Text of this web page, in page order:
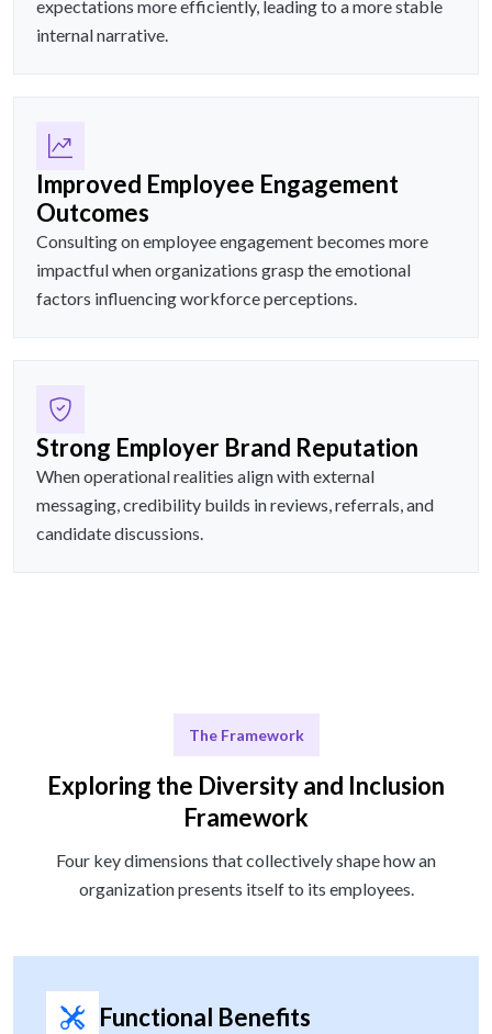
expectations more efficiently, leading to a more stable
internal narrative.
Improved Employee Engagement
Outcomes
Consulting on employee engagement becomes more
impactful when organizations grasp the emotional
factors influencing workforce perceptions.
Strong Employer Brand Reputation
When operational realities align with external
messaging, credibility builds in reviews, referrals, and
candidate discussions.
The Framework
Exploring the Diversity and Inclusion
Framework
Four key dimensions that collectively shape how an
organization presents itself to its employees.
Functional Benefits